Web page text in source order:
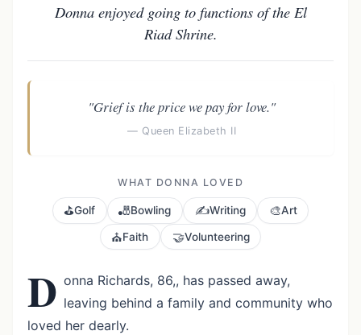
Donna enjoyed going to functions of the El
Riad Shrine.
"Grief is the price we pay for love."
— Queen Elizabeth II
WHAT DONNA LOVED
⛳Golf 🎳Bowling ✍️Writing 🎨Art
⛪Faith 🤝Volunteering
D onna Richards, 86,, has passed away,
leaving behind a family and community who
loved her dearly.